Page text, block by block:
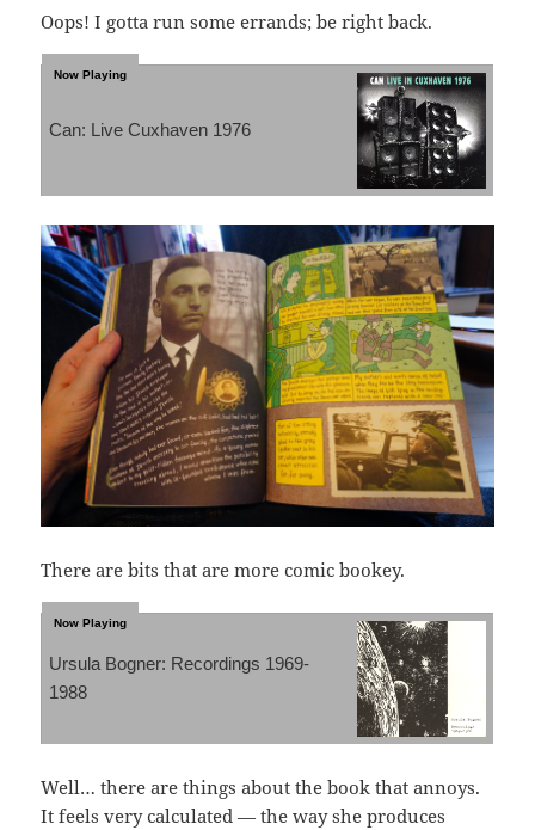
Oops! I gotta run some errands; be right back.
Can: Live Cuxhaven 1976
There are bits that are more comic bookey.
Ursula Bogner: Recordings 1969-
1988
Well… there are things about the book that annoys.
It feels very calculated — the way she produces